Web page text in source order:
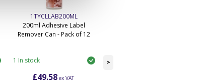
1TYCLLAB200ML
200ml Adhesive Label
Remover Can - Pack of 12
1 In stock
£49.58 ex VAT
3 In stock
>